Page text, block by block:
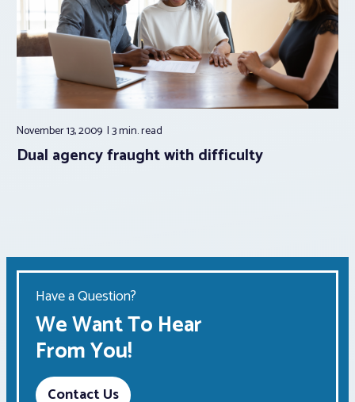
November 13, 2009 3 min.read
Dual agency fraught with difficulty
Have a Question?
We Want To Hear
From You!
Contact Us